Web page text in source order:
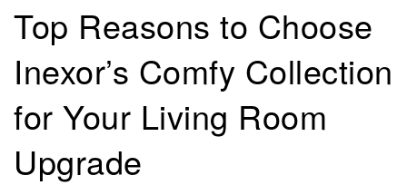
Top Reasons to Choose
Inexor’s Comfy Collection
for Your Living Room
Upgrade